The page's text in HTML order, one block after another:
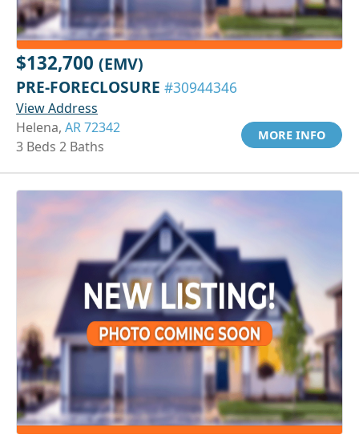
$132,700 (EMV)
PRE-FORECLOSURE #30944346
View Address
Helena, AR 72342
3 Beds 2 Baths
MORE INFO